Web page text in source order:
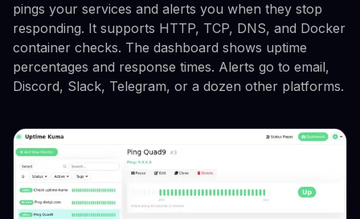
pings your services and alerts you when they stop
responding. It supports HTTP, TCP, DNS, and Docker
container checks. The dashboard shows uptime
percentages and response times. Alerts go to email,
Discord, Slack, Telegram, or a dozen other platforms.